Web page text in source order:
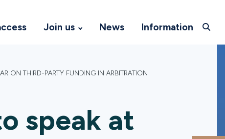
Join us News Information
ON THIRD-PARTY FUNDING IN ARBITRATION
speak at